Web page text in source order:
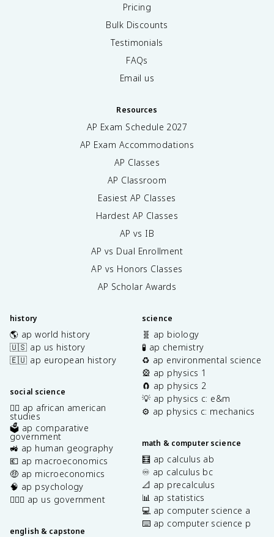
Pricing
Bulk Discounts
Testimonials
FAQs
Email us
Resources
AP Exam Schedule 2027
AP Exam Accommodations
AP Classes
AP Classroom
Easiest AP Classes
Hardest AP Classes
AP vs IB
AP vs Dual Enrollment
AP vs Honors Classes
AP Scholar Awards
history
🌎 ap world history
🇺🇸 ap us history
🇪🇺 ap european history
social science
✊🏿 ap african american
studies
🗳️ ap comparative
government
🚜 ap human geography
💶 ap macroeconomics
🤑 ap microeconomics
🧠 ap psychology
👩🏾‍⚖️ ap us government
english & capstone
science
🧬 ap biology
🧪 ap chemistry
♻️ ap environmental science
🎡 ap physics 1
🧲 ap physics 2
💡 ap physics c: e&m
⚙️ ap physics c: mechanics
math & computer science
🧮 ap calculus ab
♾️ ap calculus bc
📐 ap precalculus
📊 ap statistics
💻 ap computer science a
⌨️ ap computer science p